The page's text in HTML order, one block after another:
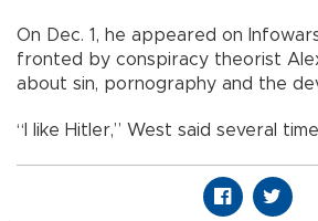
On Dec. 1, he appeared on
fronted by conspiracy theorist
about sin, pornography and the
“I like Hitler,” West said several